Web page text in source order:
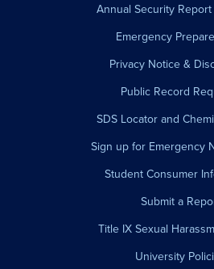
Annual Security Report
Emergency
Privacy Notice &
Public Record
SDS Locator and
Sign up for Emergency
Student Consumer
Submit a
Title IX Sexual
University